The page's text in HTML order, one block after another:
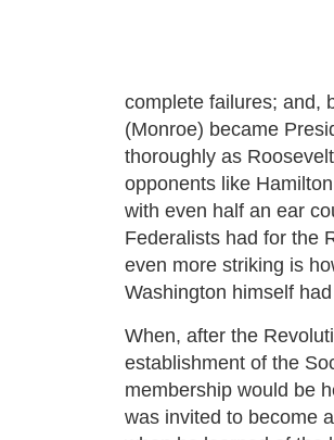
complete failures; and,
(Monroe) became
thoroughly as
opponents like
with even half an ear
Federalists had for the
even more striking is
Washington himself
When, after the
establishment of the
membership would be
was invited to become